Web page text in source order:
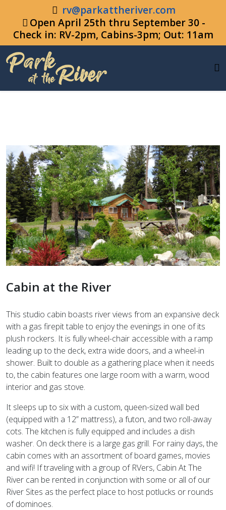
rv@parkattheriver.com
Open April 25th thru September 30 -
Check in: RV-2pm, Cabins-3pm; Out: 11am
Cabin at the River
This studio cabin boasts river views from an expansive deck
with a gas firepit table to enjoy the evenings in one of its
plush rockers. It is fully wheel-chair accessible with a ramp
leading up to the deck, extra wide doors, and a wheel-in
shower. Built to double as a gathering place when it needs
to, the cabin features one large room with a warm, wood
interior and gas stove.
It sleeps up to six with a custom, queen-sized wall bed
(equipped with a 12” mattress), a futon, and two roll-away
cots. The kitchen is fully equipped and includes a dish
washer. On deck there is a large gas grill. For rainy days, the
cabin comes with an assortment of board games, movies
and wifi! If traveling with a group of RVers, Cabin At The
River can be rented in conjunction with some or all of our
River Sites as the perfect place to host potlucks or rounds
of dominoes.